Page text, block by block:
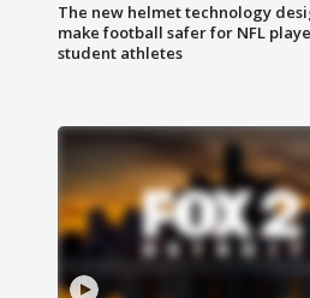
The new helmet technology
make football safer for NFL
student athletes